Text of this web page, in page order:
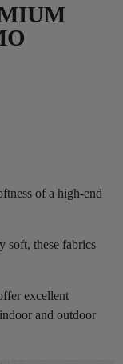
of a high-end
soft, these fabrics
excellent
and outdoor